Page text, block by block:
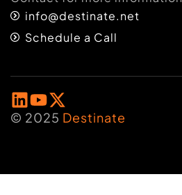
info@destinate.net
Schedule a Call
© 2025 Destinate